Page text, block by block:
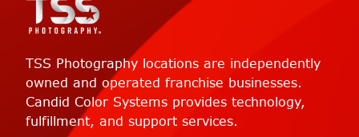
TSS Photography locations are independently
owned and operated franchise businesses.
Candid Color Systems provides technology,
fulfillment, and support services.